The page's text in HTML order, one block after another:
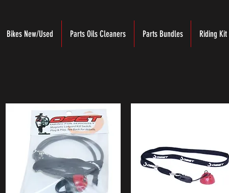
Bikes New/Used Parts Oils Cleaners Parts Bundles Riding Kit